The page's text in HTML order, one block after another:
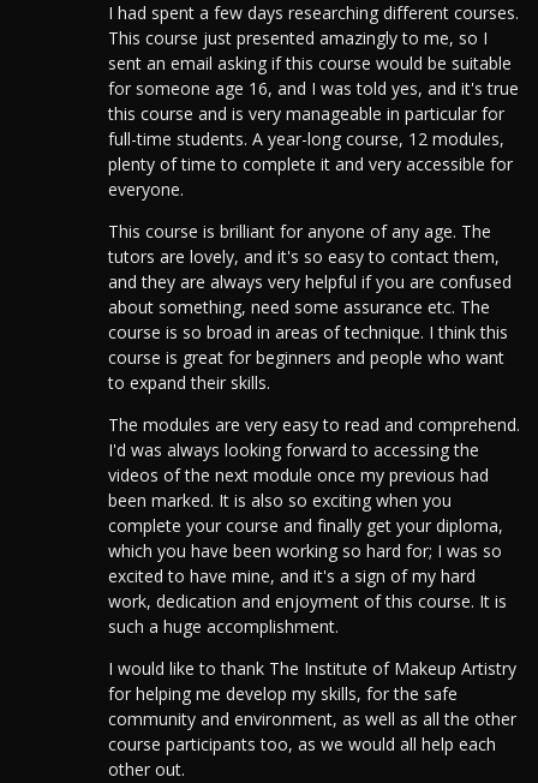
I had spent a few days researching different courses.
This course just presented amazingly to me, so I
sent an email asking if this course would be suitable
for someone age 16, and I was told yes, and it's true
this course and is very manageable in particular for
full-time students. A year-long course, 12 modules,
plenty of time to complete it and very accessible for
everyone.
This course is brilliant for anyone of any age. The
tutors are lovely, and it's so easy to contact them,
and they are always very helpful if you are confused
about something, need some assurance etc. The
course is so broad in areas of technique. I think this
course is great for beginners and people who want
to expand their skills.
The modules are very easy to read and comprehend.
I'd was always looking forward to accessing the
videos of the next module once my previous had
been marked. It is also so exciting when you
complete your course and finally get your diploma,
which you have been working so hard for; I was so
excited to have mine, and it's a sign of my hard
work, dedication and enjoyment of this course. It is
such a huge accomplishment.
I would like to thank The Institute of Makeup Artistry
for helping me develop my skills, for the safe
community and environment, as well as all the other
course participants too, as we would all help each
other out.